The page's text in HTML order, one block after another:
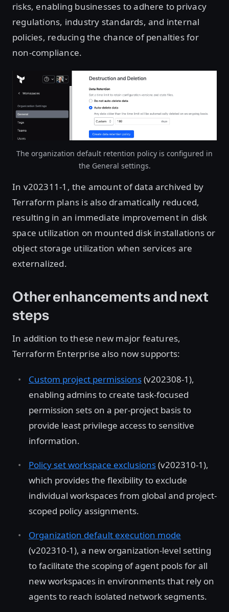
risks, enabling businesses to adhere to privacy
regulations, industry standards, and internal
policies, reducing the chance of penalties for
non-compliance.
Open image in lightbox
The organization default retention policy is configured in
the General settings.
In v202311-1, the amount of data archived by
Terraform plans is also dramatically reduced,
resulting in an immediate improvement in disk
space utilization on mounted disk installations or
object storage utilization when services are
externalized.
Other enhancements and next
steps
In addition to these new major features,
Terraform Enterprise also now supports:
Custom project permissions(v202308-1),
enabling admins to create task-focused
permission sets on a per-project basis to
provide least privilege access to sensitive
information.
Policy set workspace exclusions(v202310-1),
which provides the flexibility to exclude
individual workspaces from global and project-
scoped policy assignments.
Organization default execution mode
(v202310-1), a new organization-level setting
to facilitate the scoping of agent pools for all
new workspaces in environments that rely on
agents to reach isolated network segments.